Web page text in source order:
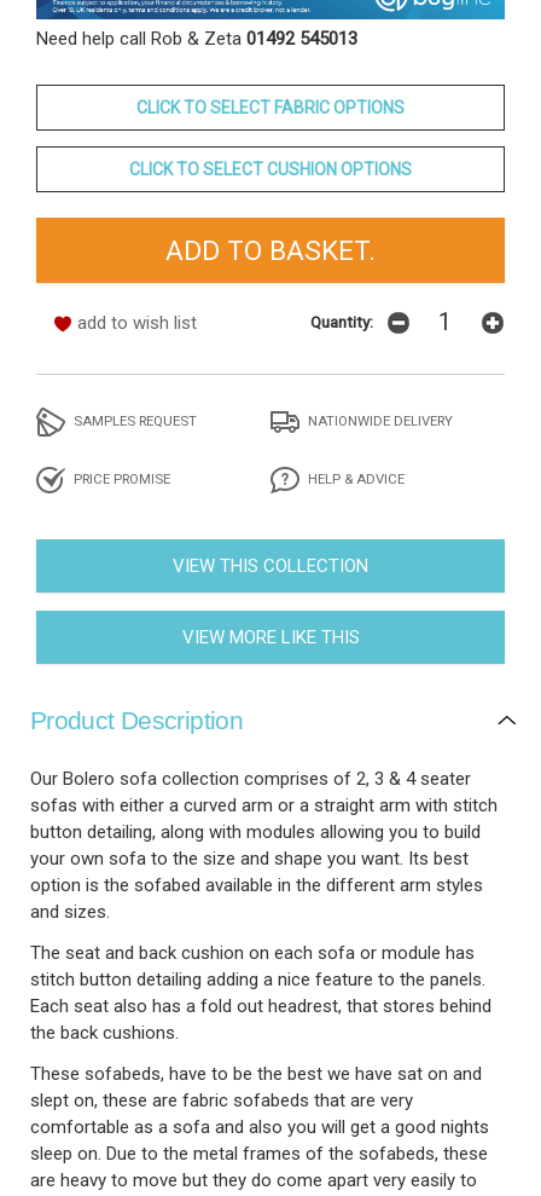
Need help call Rob & Zeta 01492 545013
CLICK TO SELECT FABRIC OPTIONS
CLICK TO SELECT CUSHION OPTIONS
add to wish list Quantity:
SAMPLES REQUEST NATIONWIDE DELIVERY
PRICE PROMISE HELP & ADVICE
VIEW THIS COLLECTION
VIEW MORE LIKE THIS
Product Description
Our Bolero sofa collection comprises of 2, 3 & 4 seater
sofas with either a curved arm or a straight arm with stitch
button detailing, along with modules allowing you to build
your own sofa to the size and shape you want. Its best
option is the sofabed available in the different arm styles
and sizes.
The seat and back cushion on each sofa or module has
stitch button detailing adding a nice feature to the panels.
Each seat also has a fold out headrest, that stores behind
the back cushions.
These sofabeds, have to be the best we have sat on and
slept on, these are fabric sofabeds that are very
comfortable as a sofa and also you will get a good nights
sleep on. Due to the metal frames of the sofabeds, these
are heavy to move but they do come apart very easily to